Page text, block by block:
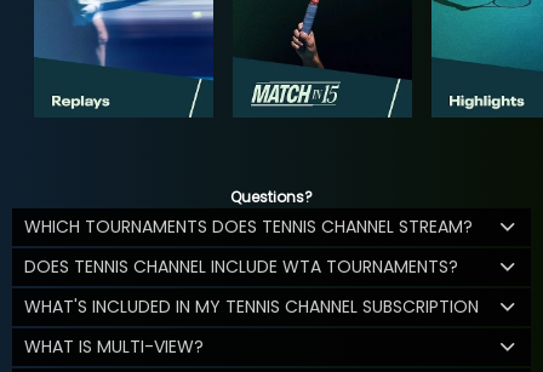
Questions?
WHICH TOURNAMENTS DOES TENNIS CHANNEL STREAM?
DOES TENNIS CHANNEL INCLUDE WTA TOURNAMENTS?
WHAT'S INCLUDED IN MY TENNIS CHANNEL SUBSCRIPTION
WHAT IS MULTI-VIEW?